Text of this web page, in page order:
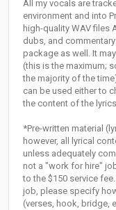
All my vocals are
environment and into
high-quality WAV files
dubs, and
package as well. It
(this is the maximum;
the majority of the
can be used either to
the content of the
*Pre-written material
however, all lyrical
unless adequately
not a "work for hire"
to the $150 service
job, please specify
(verses, hook, bridge,